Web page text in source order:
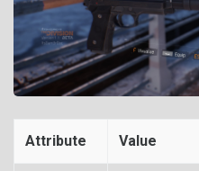
Attribute Value